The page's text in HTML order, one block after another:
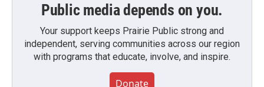
Public media depends on you.
Your support keeps Prairie Public strong and
independent, serving communities across our region
with programs that educate, involve, and inspire.
Donate